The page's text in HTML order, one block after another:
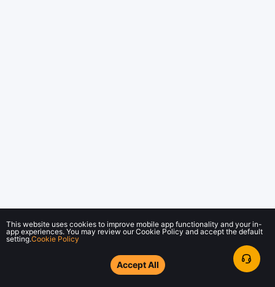
© 2018-2026 Bybit.com. All rights reserved.
This website uses cookies to improve mobile app functionality and your in-
app experiences. You may review our Cookie Policy and accept the default
setting.Cookie Policy
Accept All